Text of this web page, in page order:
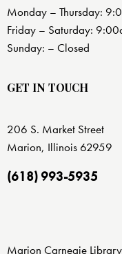
Monday – Thursday:
Friday – Saturday:
Sunday: – Closed
GET IN TOUCH
206 S. Market Street
Marion, Illinois 62959
(618) 993-5935
Marion Carnegie